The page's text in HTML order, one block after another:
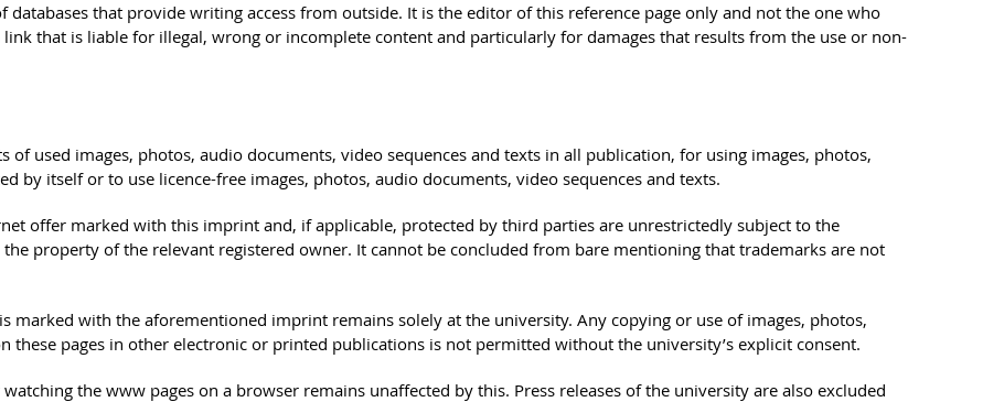
that provide writing access from outside. It is the editor of this reference page only and not the one who
that is liable for illegal, wrong or incomplete content and particularly for damages that results from the use or non-
used images, photos, audio documents, video sequences and texts in all publication, for using images, photos,
by itself or to use licence-free images, photos, audio documents, video sequences and texts.
offer marked with this imprint and, if applicable, protected by third parties are unrestrictedly subject to the
property of the relevant registered owner. It cannot be concluded from bare mentioning that trademarks are not
marked with the aforementioned imprint remains solely at the university. Any copying or use of images, photos,
these pages in other electronic or printed publications is not permitted without the university’s explicit consent.
the www pages on a browser remains unaffected by this. Press releases of the university are also excluded